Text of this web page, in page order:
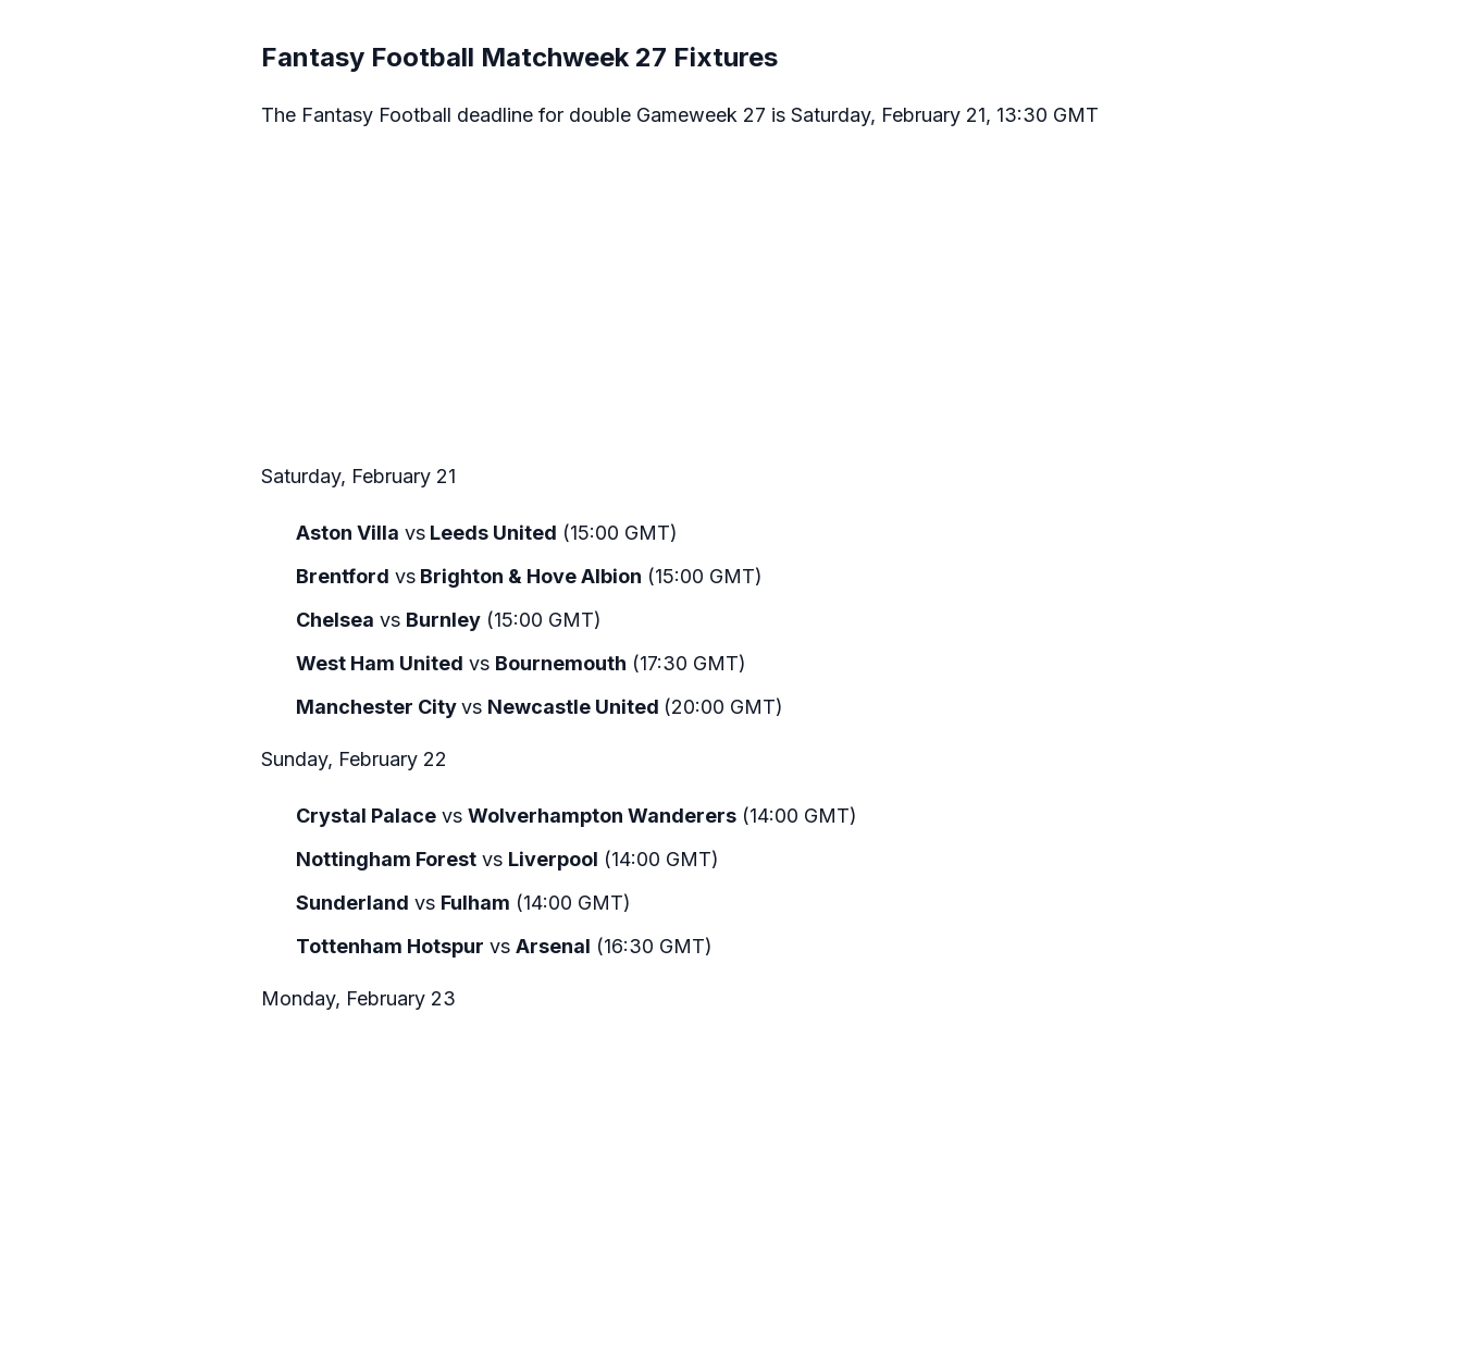
Fantasy Football Matchweek 27 Fixtures
The Fantasy Football deadline for double Gameweek 27 is Saturday, February 21, 13:30 GMT
Saturday, February 21
Aston Villa vs Leeds United (15:00 GMT)
Brentford vs Brighton & Hove Albion (15:00 GMT)
Chelsea vs Burnley (15:00 GMT)
West Ham United vs Bournemouth (17:30 GMT)
Manchester Cityvs Newcastle United (20:00 GMT)
Sunday, February 22
Crystal Palace vs Wolverhampton Wanderers (14:00 GMT)
Nottingham Forest vs Liverpool (14:00 GMT)
Sunderland vs Fulham (14:00 GMT)
Tottenham Hotspur vs Arsenal (16:30 GMT)
Monday, February 23